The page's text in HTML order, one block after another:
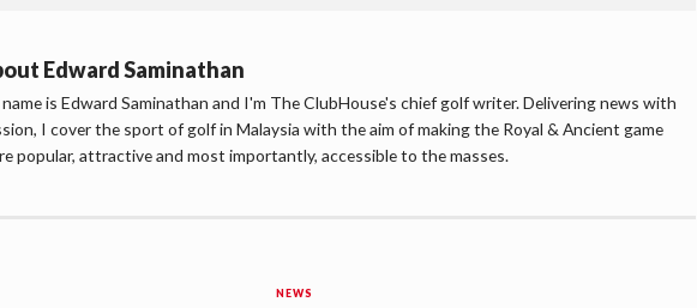
Edward Saminathan
is Edward Saminathan and I'm The ClubHouse's chief golf writer. Delivering news with
I cover the sport of golf in Malaysia with the aim of making the Royal & Ancient game
popular, attractive and most importantly, accessible to the masses.
NEWS